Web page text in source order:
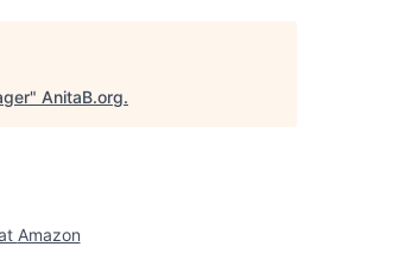
" AnitaB.org.
Amazon